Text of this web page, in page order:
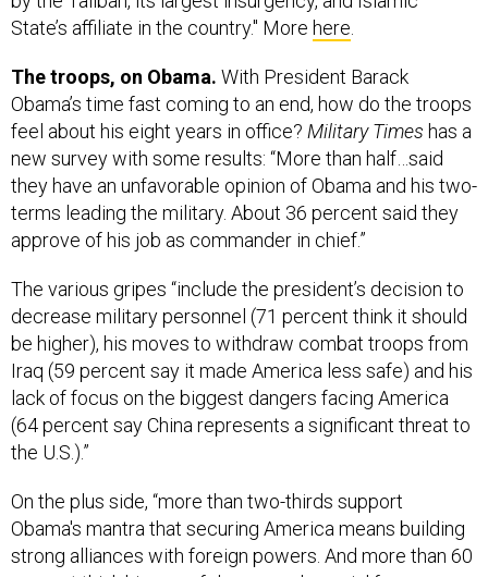
State’s affiliate in the country." More here
The troops, on Obama. With President Barack
Obama’s time fast coming to an end, how do the troops
feel about his eight years in office? Military Times has a
new survey with some results: “More than half…said
they have an unfavorable opinion of Obama and his two-
terms leading the military. About 36 percent said they
approve of his job as commander in chief.”
The various gripes “include the president’s decision to
decrease military personnel (71 percent think it should
be higher), his moves to withdraw combat troops from
Iraq (59 percent say it made America less safe) and his
lack of focus on the biggest dangers facing America
(64 percent say China represents a significant threat to
the U.S.).”
On the plus side, “more than two-thirds support
Obama's mantra that securing America means building
strong alliances with foreign powers. And more than 60